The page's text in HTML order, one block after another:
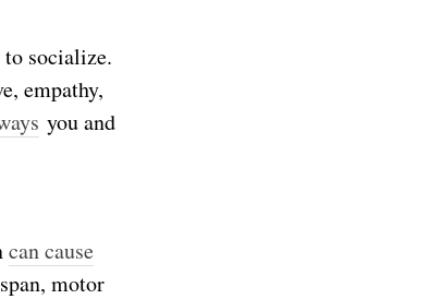
socialize.
empathy,
you and
can cause
motor